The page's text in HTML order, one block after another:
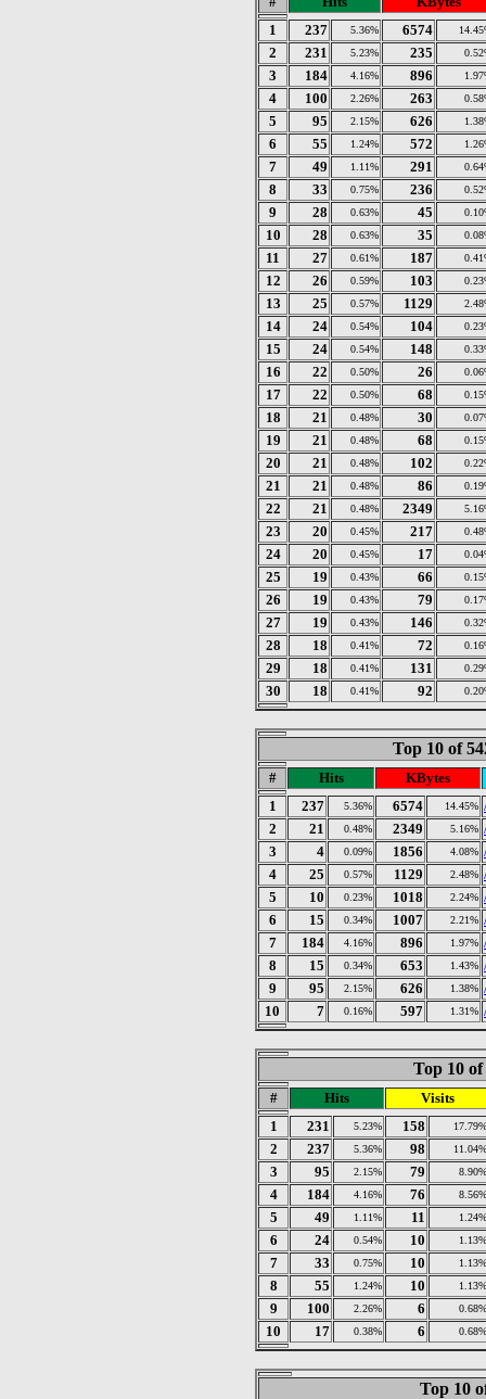
1
237 5.36% 6574
2 231 5.23% 235
3 184 4.16% 896
4 100 2.26% 263
5 95 2.15% 626
6 55 1.24% 572
7 49 1.11% 291
8 33 0.75% 236
9 28 0.63% 45
10 28 0.63% 35
11 27 0.61% 187
12 26 0.59% 103
13 25 0.57% 1129
14 24 0.54% 104
15 24 0.54% 148
16 22 0.50% 26
17 22 0.50% 68
18 21 0.48% 30
19 21 0.48% 68
20 21 0.48% 102
21 21 0.48% 86
22 21 0.48% 2349
23 20 0.45% 217
24 20 0.45% 17
25 19 0.43% 66
26 19 0.43% 79
27 19 0.43% 146
28 18 0.41% 72
29 18 0.41% 131
30 18 0.41% 92
Top 10 of
# Hits
KBytes
1
237 5.36% 6574 14.45%
2
21 0.48% 2349 5.16%
3
4 0.09% 1856 4.08%
4
25 0.57% 1129 2.48%
5
10 0.23% 1018 2.24%
6
15 0.34% 1007 2.21%
7
184 4.16% 896 1.97%
8
15 0.34% 653 1.43%
9
95 2.15% 626 1.38%
10
7 0.16% 597 1.31%
Top 10
# Hits
Visits
1
231 5.23% 158 17.79%
2 237 5.36% 98 11.04%
3 95 2.15% 79 8.90%
4 184 4.16% 76 8.56%
5 49 1.11% 11 1.24%
6 24 0.54% 10 1.13%
7 33 0.75% 10 1.13%
8 55 1.24% 10 1.13%
9 100 2.26% 6 0.68%
10 17 0.38% 6 0.68%
Top 10